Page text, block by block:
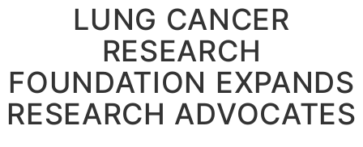
LUNG CANCER
RESEARCH
FOUNDATION EXPANDS
RESEARCH ADVOCATES